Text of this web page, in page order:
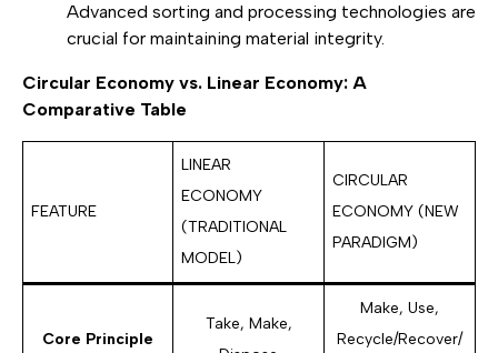
Advanced sorting and processing technologies are
crucial for maintaining material integrity.
Circular Economy vs. Linear Economy: A
Comparative Table
FEATURE
LINEAR
ECONOMY
(TRADITIONAL
MODEL)
CIRCULAR
ECONOMY (NEW
PARADIGM)
Core Principle
Take, Make,
Make, Use,
Recycle/Recover/